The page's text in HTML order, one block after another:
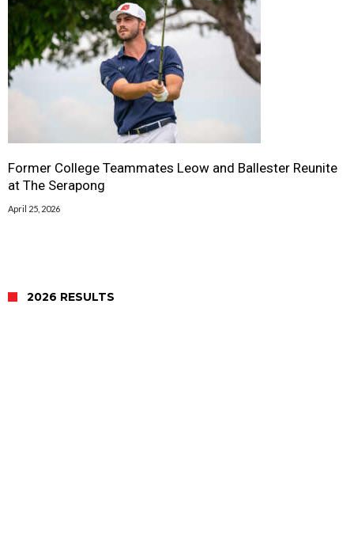
Former College Teammates Leow and Ballester Reunite
at The Serapong
April 25, 2026
2026 RESULTS